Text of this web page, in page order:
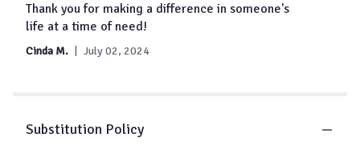
Thank you for making a difference in someone's
life at a time of need!
Cinda M. July 02, 2024
Substitution Policy